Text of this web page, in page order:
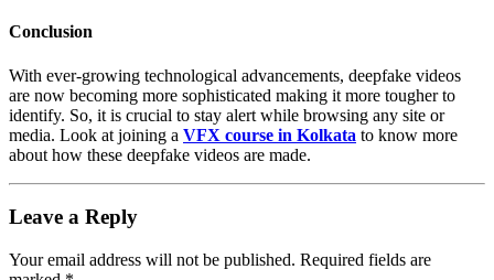
Conclusion
With ever-growing technological advancements, deepfake videos
are now becoming more sophisticated making it more tougher to
identify. So, it is crucial to stay alert while browsing any site or
media. Look at joining a VFX course in Kolkata to know more
about how these deepfake videos are made.
Leave a Reply
Your email address will not be published. Required fields are